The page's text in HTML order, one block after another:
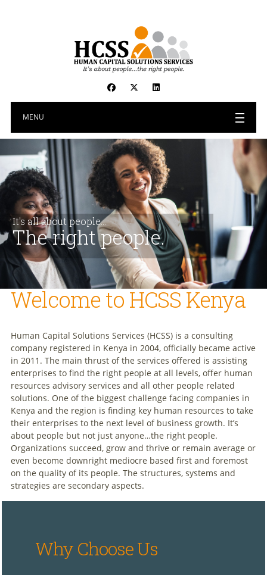
MENU
It's all about people...
The right people.
Welcome to HCSS Kenya
Human Capital Solutions Services (HCSS) is a consulting
company registered in Kenya in 2004, officially became active
in 2011. The main thrust of the services offered is assisting
enterprises to find the right people at all levels, offer human
resources advisory services and all other people related
solutions. One of the biggest challenge facing companies in
Kenya and the region is finding key human resources to take
their enterprises to the next level of business growth. It’s
about people but not just anyone…the right people.
Organizations succeed, grow and thrive or remain average or
even become downright mediocre based first and foremost
on the quality of its people. The structures, systems and
strategies are secondary aspects.
Why Choose Us